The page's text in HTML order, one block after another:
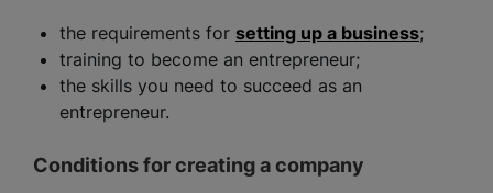
the requirements for setting up a business;
training to become an entrepreneur;
the skills you need to succeed as an
entrepreneur.
Conditions for creating a company